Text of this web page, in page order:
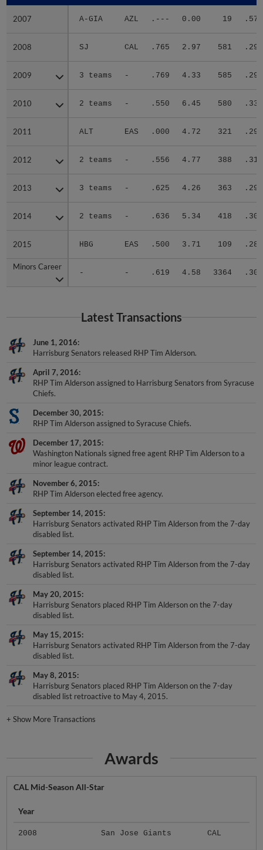
2007 A-GIA AZL .--- 0.00 19 .571
2008 SJ CAL .765 2.97 581 .297
2009 3 teams - .769 4.33 585 .296
2010 2 teams - .550 6.45 580 .338
2011 ALT EAS .000 4.72 321 .292
2012 2 teams - .556 4.77 388 .313
2013 3 teams - .625 4.26 363 .298
2014 2 teams - .636 5.34 418 .309
2015 HBG EAS .500 3.71 109 .289
Minors Career
- - .619 4.58 3364 .308
2007
2008
2009
2010
2011
2012
2013
2014
2015
Minors Career
Latest Transactions
June 1, 2016
Harrisburg Senators released RHP Tim Alderson.
April 7, 2016
RHP Tim Alderson assigned to Harrisburg Senators from Syracuse
Chiefs.
December 30, 2015
RHP Tim Alderson assigned to Syracuse Chiefs.
December 17, 2015
Washington Nationals signed free agent RHP Tim Alderson to a
minor league contract.
November 6, 2015
RHP Tim Alderson elected free agency.
September 14, 2015
Harrisburg Senators activated RHP Tim Alderson from the 7-day
disabled list.
September 14, 2015
Harrisburg Senators activated RHP Tim Alderson from the 7-day
disabled list.
May 20, 2015
Harrisburg Senators placed RHP Tim Alderson on the 7-day
disabled list.
May 15, 2015
Harrisburg Senators activated RHP Tim Alderson from the 7-day
disabled list.
May 8, 2015
Harrisburg Senators placed RHP Tim Alderson on the 7-day
disabled list retroactive to May 4, 2015.
+Show More Transactions
Awards
CAL Mid-Season All-Star
Year
2008 San Jose Giants CAL